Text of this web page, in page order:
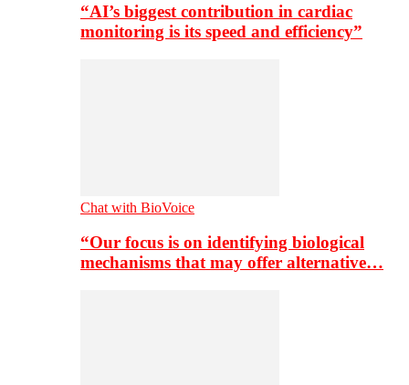
“AI’s biggest contribution in cardiac
monitoring is its speed and efficiency”
Chat with BioVoice
“Our focus is on identifying biological
mechanisms that may offer alternative…